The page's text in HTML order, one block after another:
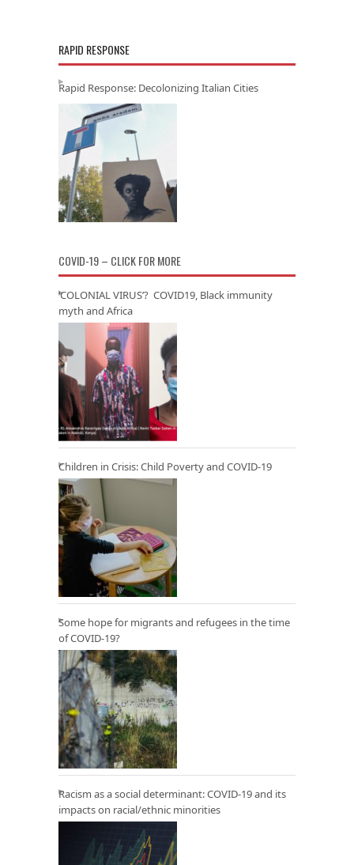
RAPID RESPONSE
Rapid Response: Decolonizing Italian Cities
COVID-19 – CLICK FOR MORE
‘COLONIAL VIRUS’? COVID19, Black immunity
myth and Africa
Children in Crisis: Child Poverty and COVID-19
Some hope for migrants and refugees in the time
of COVID-19?
Racism as a social determinant: COVID-19 and its
impacts on racial/ethnic minorities